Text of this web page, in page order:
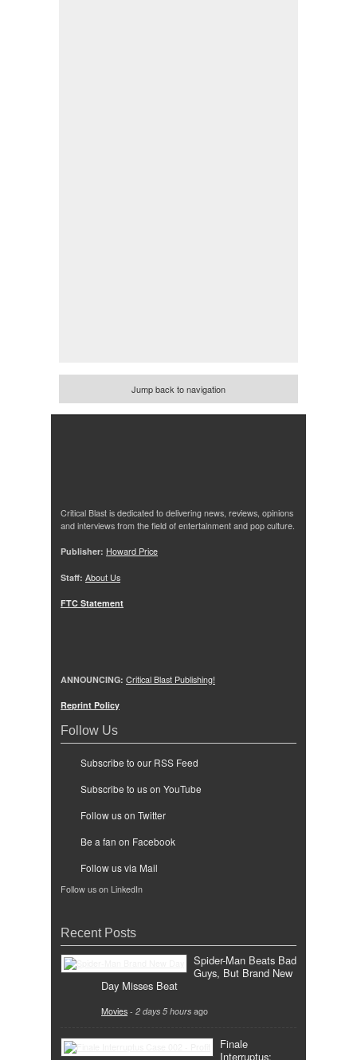
Jump back to navigation
Critical Blast is dedicated to delivering news, reviews, opinions
and interviews from the field of entertainment and pop culture.
Publisher: Howard Price
Staff: About Us
FTC Statement
ANNOUNCING: Critical Blast Publishing!
Reprint Policy
Follow Us
Subscribe to our RSS Feed
Subscribe to us on YouTube
Follow us on Twitter
Be a fan on Facebook
Follow us via Mail
Follow us on LinkedIn
Recent Posts
Spider-Man Beats Bad
Guys, But Brand New
Day Misses Beat
Movies - 2 days 5 hours ago
Finale
Interruptus: